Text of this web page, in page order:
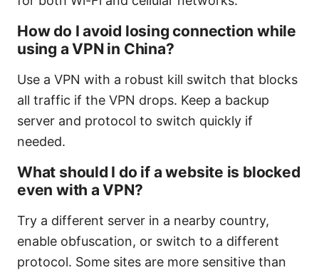
How do I avoid losing connection while
using a VPN in China?
Use a VPN with a robust kill switch that blocks
all traffic if the VPN drops. Keep a backup
server and protocol to switch quickly if
needed.
What should I do if a website is blocked
even with a VPN?
Try a different server in a nearby country,
enable obfuscation, or switch to a different
protocol. Some sites are more sensitive than